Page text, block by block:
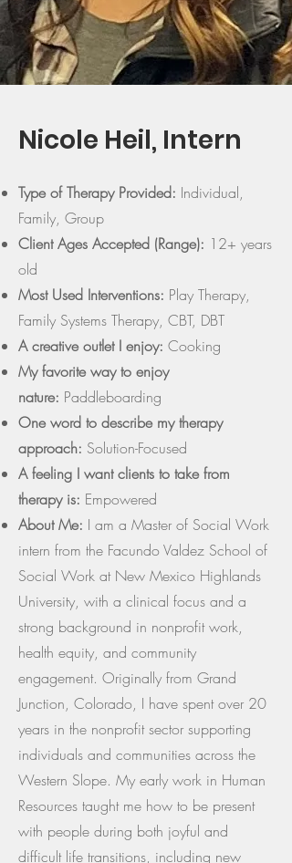
Nicole Heil, Intern
Type of Therapy Provided: Individual,
Family, Group
Client Ages Accepted (Range): 12+ years
old
Most Used Interventions: Play Therapy,
Family Systems Therapy, CBT, DBT
A creative outlet I enjoy: Cooking
My favorite way to enjoy
nature: Paddleboarding
One word to describe my therapy
approach: Solution-Focused
A feeling I want clients to take from
therapy is: Empowered
About Me: I am a Master of Social Work
intern from the Facundo Valdez School of
Social Work at New Mexico Highlands
University, with a clinical focus and a
strong background in nonprofit work,
health equity, and community
engagement. Originally from Grand
Junction, Colorado, I have spent over 20
years in the nonprofit sector supporting
individuals and communities across the
Western Slope. My early work in Human
Resources taught me how to be present
with people during both joyful and
difficult life transitions, including new